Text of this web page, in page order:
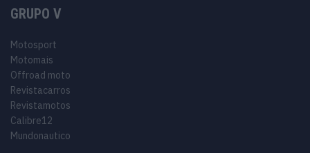
GRUPO V
Motosport
Motomais
Offroad moto
Revistacarros
Revistamotos
Calibre12
Mundonautico